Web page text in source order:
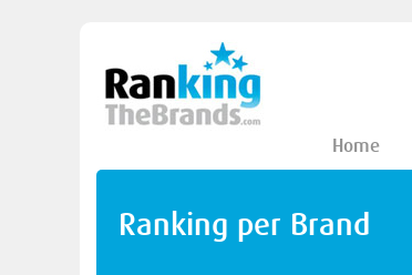
Home
Ranking per Brand